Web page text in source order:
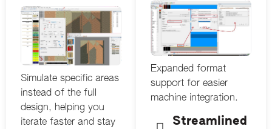
Simulate specific areas
instead of the full
design, helping you
iterate faster and stay
Expanded format
support for easier
machine integration.
Streamlined